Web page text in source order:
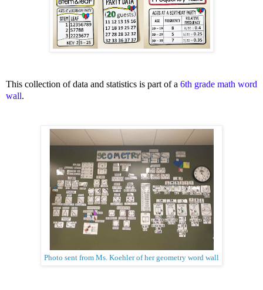
This collection of data and statistics is part of a 6th grade math word
wall.
Photo sent from Ms. Koehler of her geometry word wall